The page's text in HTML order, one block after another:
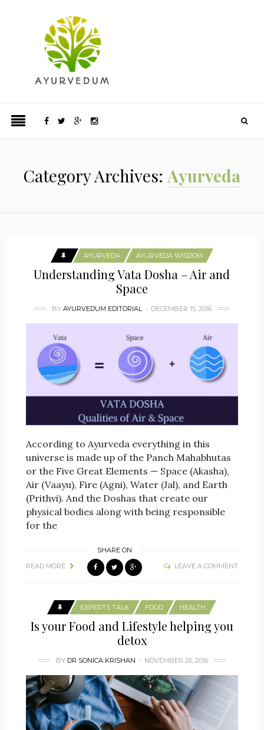
Category Archives: Ayurveda
AYURVEDA AYURVEDA WISDOM
Understanding Vata Dosha – Air and
Space
BYAYURVEDUM EDITORIAL DECEMBER 15, 2016
According to Ayurveda everything in this
universe is made up of the Panch Mahabhutas
or the Five Great Elements — Space (Akasha),
Air (Vaayu), Fire (Agni), Water (Jal), and Earth
(Prithvi). And the Doshas that create our
physical bodies along with being responsible
for the
READ MORE
SHARE ON
LEAVE A COMMENT
EXPERTS TALK FOOD HEALTH
Is your Food and Lifestyle helping you
detox
BY DR SONICA KRISHAN NOVEMBER 26, 2016